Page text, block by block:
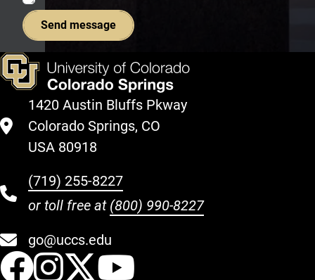
1420 Austin Bluffs Pkway
Colorado Springs, CO
USA 80918
(719) 255-8227
or toll free at (800) 990-8227
go@uccs.edu
UCCS Facebook
UCCS Instagram
UCCS Twitter